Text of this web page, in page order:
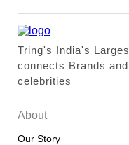
Tring's India's
connects Brands
celebrities
About
Our Story